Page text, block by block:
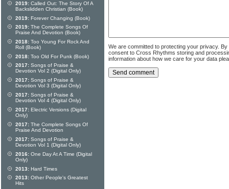
We are committed to protecting your privacy.
consent to Cross Rhythms storing and
information about how we care for your data
2019: Called Out: The Story Of A
Backslidden Christian (Book)
2019: Forever Changing (Book)
2019: The Complete Songs Of
Praise And Devotion (Book)
2018: Too Young For Rock And
Roll (Book)
2018: Too Old For Punk (Book)
2017: Songs of Praise &
Devotion Vol 2 (Digital Only)
2017: Songs of Praise &
Devotion Vol 3 (Digital Only)
2017: Songs of Praise &
Devotion Vol 4 (Digital Only)
2017: Electric Versions (Digital
Only)
2017: The Complete Songs Of
Praise And Devotion
2017: Songs of Praise &
Devotion Vol 1 (Digital Only)
2016: One Day At A Time (Digital
Only)
2013: Hard Times
2013: Other People's Greatest
Hits